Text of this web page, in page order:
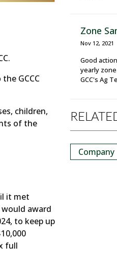
GCCC
children,
of the
it met
award
to keep up
full
Zone
Nov 12, 2021
Good
yearly
GCC's Ag
Company